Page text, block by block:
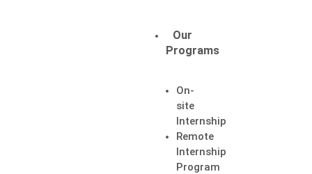
Our
Programs
On-
site
Internship
Remote
Internship
Program